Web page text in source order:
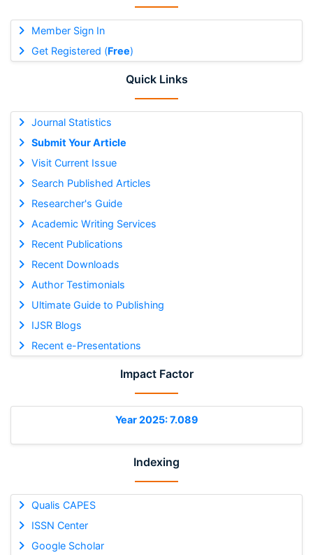
Member Sign In
Get Registered (Free)
Quick Links
Journal Statistics
Submit Your Article
Visit Current Issue
Search Published Articles
Researcher's Guide
Academic Writing Services
Recent Publications
Recent Downloads
Author Testimonials
Ultimate Guide to Publishing
IJSR Blogs
Recent e-Presentations
Impact Factor
Year 2025: 7.089
Indexing
Qualis CAPES
ISSN Center
Google Scholar